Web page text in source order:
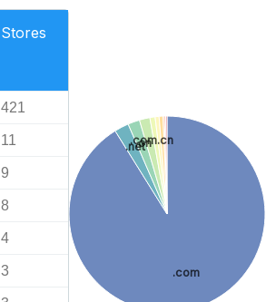
Stores
421
11
9
8
4
3 .com
.net
.cn
.com.cn